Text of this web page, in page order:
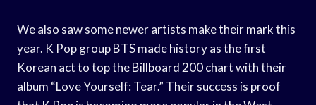
We also saw some newer artists make their mark this
year. K Pop group BTS made history as the first
Korean act to top the Billboard 200 chart with their
album “Love Yourself: Tear.” Their success is proof